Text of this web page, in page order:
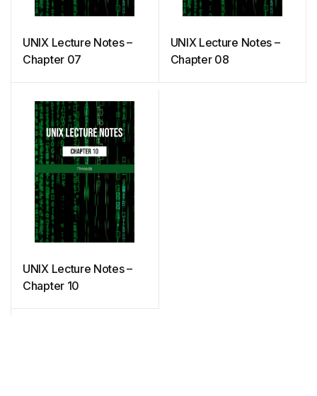
UNIX Lecture Notes –
Chapter 07
UNIX Lecture Notes –
Chapter 08
UNIX Lecture Notes –
Chapter 10